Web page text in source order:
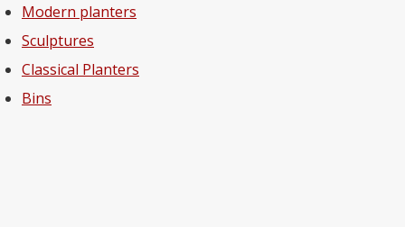
Modern planters
Sculptures
Classical Planters
Bins